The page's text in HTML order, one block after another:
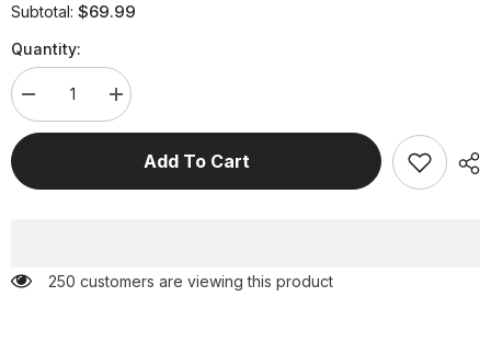
Subtotal: $69.99
Quantity:
Decrease
quantity
for
Cross
Increase
quantity
for
BlockAdd To Cart
250 customers are viewing this product